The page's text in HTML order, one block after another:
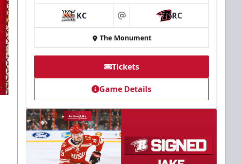
KC at RC
The Monument
Tickets
Game Details